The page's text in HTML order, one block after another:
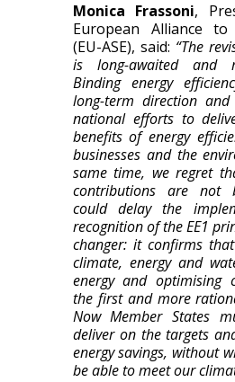
Monica Frassoni,
European Alliance to
(EU-ASE), said: “The
is long-awaited and
Binding energy
long-term direction
national efforts to
benefits of energy
businesses and the
same time, we regret
contributions are not
could delay the
recognition of the EE1
changer: it confirms
climate, energy and
energy and optimising
the first and more
Now Member States
deliver on the targets
energy savings, without
be able to meet our